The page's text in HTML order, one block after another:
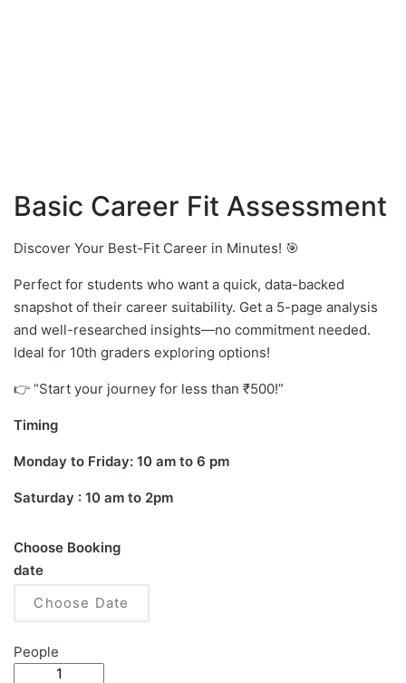
Basic Career Fit Assessment
Discover Your Best-Fit Career in Minutes! 🎯
Perfect for students who want a quick, data-backed
snapshot of their career suitability. Get a 5-page analysis
and well-researched insights—no commitment needed.
Ideal for 10th graders exploring options!
👉 “Start your journey for less than ₹500!”
Timing
Monday to Friday: 10 am to 6 pm
Saturday : 10 am to 2pm
Choose Booking
date
People